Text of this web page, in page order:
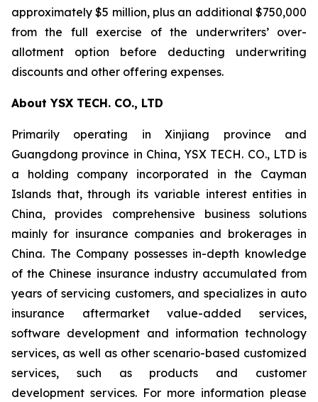
approximately $5 million, plus an additional $750,000
from the full exercise of the underwriters’ over-
allotment option before deducting underwriting
discounts and other offering expenses.
About YSX TECH. CO., LTD
Primarily operating in Xinjiang province and
Guangdong province in China, YSX TECH. CO., LTD is
a holding company incorporated in the Cayman
Islands that, through its variable interest entities in
China, provides comprehensive business solutions
mainly for insurance companies and brokerages in
China. The Company possesses in-depth knowledge
of the Chinese insurance industry accumulated from
years of servicing customers, and specializes in auto
insurance aftermarket value-added services,
software development and information technology
services, as well as other scenario-based customized
services, such as products and customer
development services. For more information please